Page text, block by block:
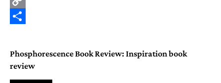
Copy
Phosphorescence Book Review: Inspiration book
review